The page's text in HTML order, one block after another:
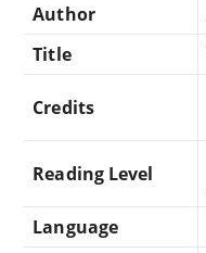
Author
Title
Credits
Reading Level
Language